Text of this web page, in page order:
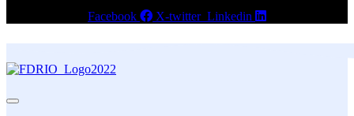
Facebook X-twitter Linkedin